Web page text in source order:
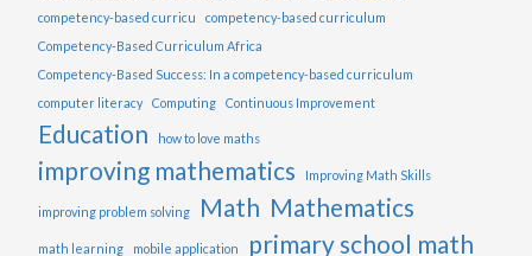
competency-based curricu
competency-based curriculum
Competency-Based Curriculum Africa
Competency-Based Success: In a competency-based curriculum
computer literacy
Computing Continuous Improvement
Education how to love maths
improving mathematics Improving Math Skills
improving problem solving Math Mathematics
math learning mobile application primary school math